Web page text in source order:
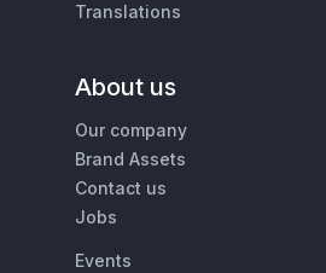
Translations
About us
Our company
Brand Assets
Contact us
Jobs
Events